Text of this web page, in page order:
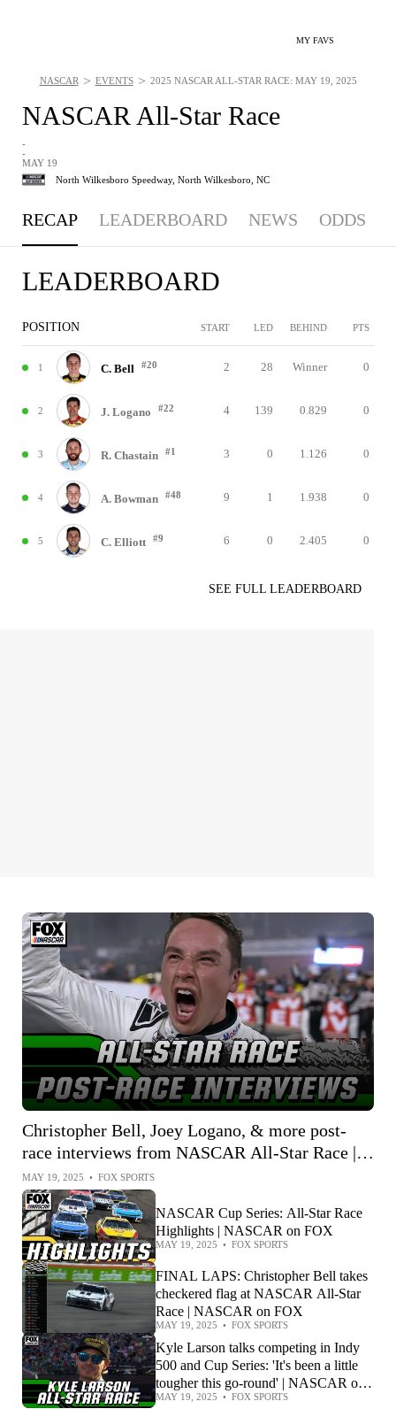
MY FAVS
NASCAR All-Star Race
-
-
MAY 19
North Wilkesboro Speedway, North Wilkesboro, NC
NASCAR > EVENTS > 2025 NASCAR ALL-STAR RACE: MAY 19, 2025
RECAP LEADERBOARD NEWS ODDS
Christopher Bell, Joey Logano, & more post-
race interviews from NASCAR All-Star Race |
NASCAR on FOX
MAY 19, 2025 • FOX SPORTS
NASCAR Cup Series: All-Star Race
Highlights | NASCAR on FOX
MAY 19, 2025 • FOX SPORTS
FINAL LAPS: Christopher Bell takes
checkered flag at NASCAR All-Star
Race | NASCAR on FOX
MAY 19, 2025 • FOX SPORTS
Kyle Larson talks competing in Indy
500 and Cup Series: 'It's been a little
tougher this go-round' | NASCAR on
FOX
MAY 19, 2025 • FOX SPORTS
LEADERBOARD
POSITION START LED BEHIND PTS
1 C. Bell #20 2 28 Winner 0
2 J. Logano #22 4 139 0.829 0
3 R. Chastain #1 3 0 1.126 0
4 A. Bowman #48 9 1 1.938 0
5 C. Elliott #9 6 0 2.405 0
SEE FULL LEADERBOARD